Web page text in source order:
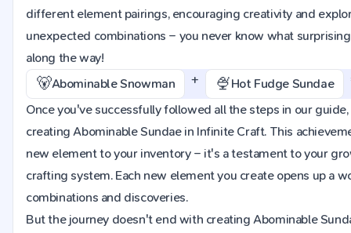
different element pairings, encouraging creativity and
unexpected combinations – you never know what
along the way!
🐻Abominable Snowman + 🍨Hot Fudge Sundae
Once you've successfully followed all the steps in our
creating Abominable Sundae in Infinite Craft. This
new element to your inventory – it's a testament to your
crafting system. Each new element you create opens up a
combinations and discoveries.
But the journey doesn't end with creating Abominable